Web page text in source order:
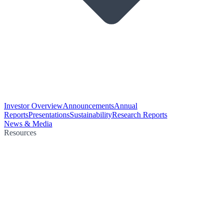
Investor OverviewAnnouncementsAnnual
ReportsPresentationsSustainabilityResearch Reports
News & Media
Resources